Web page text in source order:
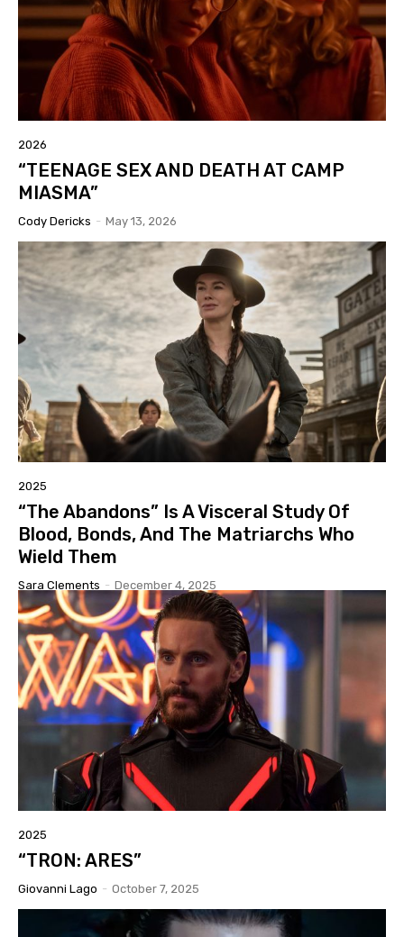
2026
“TEENAGE SEX AND DEATH AT CAMP
MIASMA”
Cody Dericks - May 13, 2026
2025
“The Abandons” Is A Visceral Study Of
Blood, Bonds, And The Matriarchs Who
Wield Them
Sara Clements - December 4, 2025
2025
“TRON: ARES”
Giovanni Lago - October 7, 2025